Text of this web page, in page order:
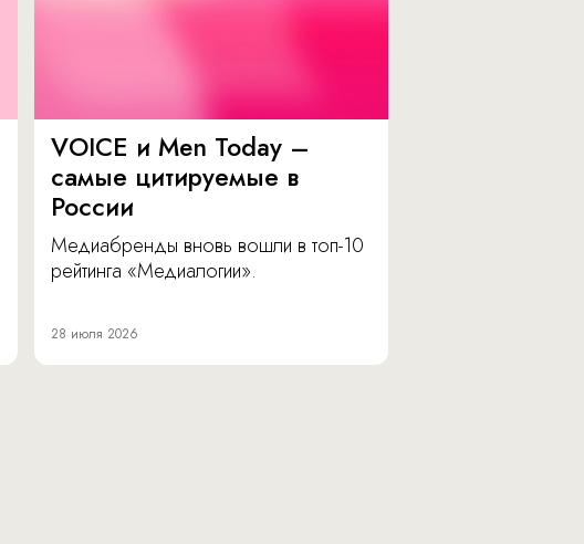
VOICE и Men Today –
самые цитируемые в
России
Медиабренды вновь вошли в топ-10
рейтинга «Медиалогии».
28 июля 2026